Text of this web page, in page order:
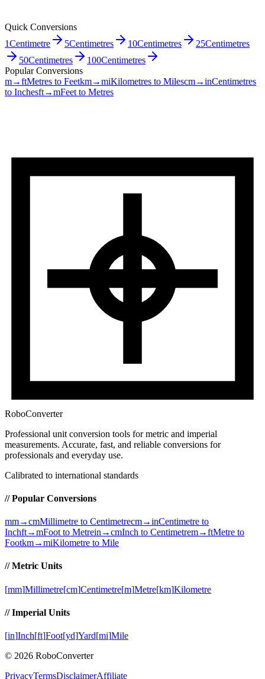
Quick Conversions
1Centimetre 5Centimetres 10Centimetres 25Centimetres
50Centimetres 100Centimetres
Popular Conversions
m→ftMetres to Feetkm→miKilometres to Milescm→inCentimetres
to Inchesft→mFeet to Metres
RoboConverter
Professional unit conversion tools for metric and imperial
measurements. Accurate, fast, and reliable conversions for
professionals and everyday use.
Calibrated to international standards
// Popular Conversions
mm→cmMillimetre to Centimetrecm→inCentimetre to
Inchft→mFoot to Metrein→cmInch to Centimetrem→ftMetre to
Footkm→miKilometre to Mile
// Metric Units
[mm]Millimetre[cm]Centimetre[m]Metre[km]Kilometre
// Imperial Units
[in]Inch[ft]Foot[yd]Yard[mi]Mile
© 2026 RoboConverter
PrivacyTermsDisclaimerAffiliate